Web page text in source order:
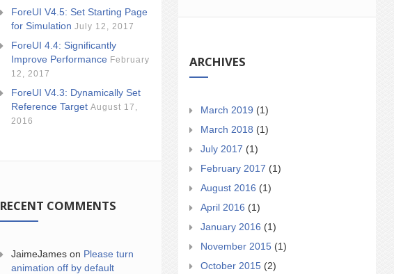
ForeUI V4.5: Set Starting Page
for Simulation July 12, 2017
ForeUI 4.4: Significantly
Improve Performance February
12, 2017
ForeUI V4.3: Dynamically Set
Reference Target August 17,
2016
RECENT COMMENTS
JaimeJames on Please turn
animation off by default
ARCHIVES
March 2019 (1)
March 2018 (1)
July 2017 (1)
February 2017 (1)
August 2016 (1)
April 2016 (1)
January 2016 (1)
November 2015 (1)
October 2015 (2)